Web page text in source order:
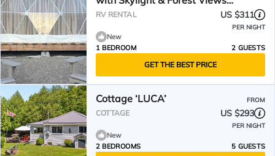
near Tobermory, Ontario
RV RENTAL US $311
PER NIGHT
New
1 BEDROOM
2 GUESTS
GET THE BEST PRICE
Cottage ‘LUCA’ FROM
COTTAGE US $293
PER NIGHT
New
2 BEDROOMS
5 GUESTS